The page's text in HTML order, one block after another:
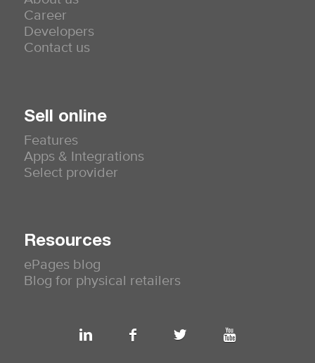
Career
Developers
Contact us
Sell online
Features
Apps & Integrations
Select provider
Resources
ePages blog
Blog for physical retailers